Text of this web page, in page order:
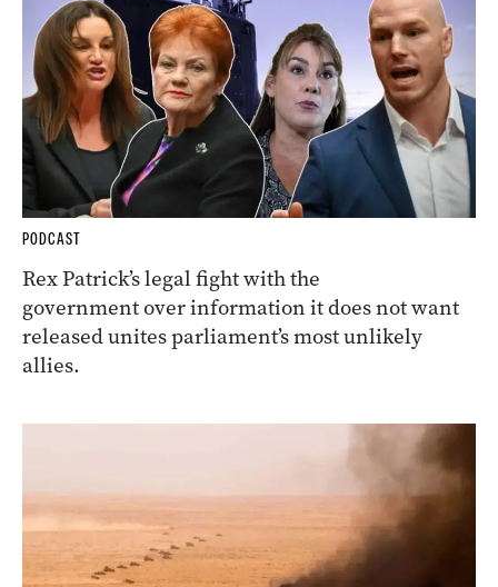
PODCAST
Rex Patrick’s legal fight with the
government over information it does not want
released unites parliament’s most unlikely
allies.